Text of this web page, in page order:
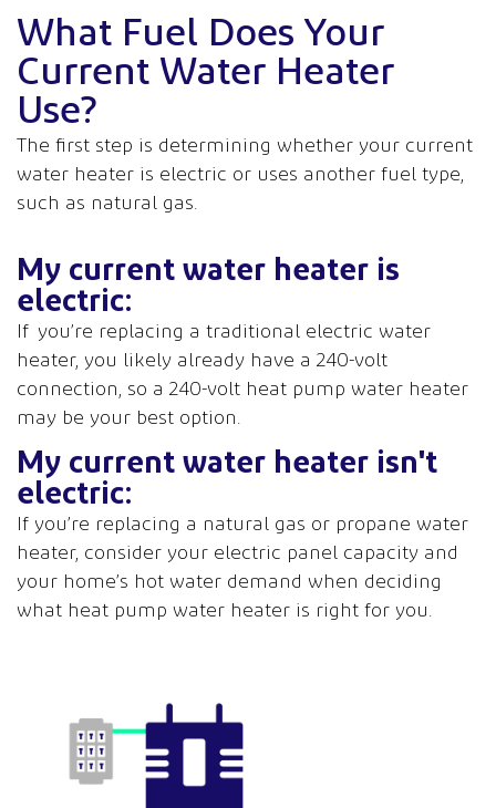
What Fuel Does Your
Current Water Heater
Use?
The first step is determining whether your current
water heater is electric or uses another fuel type,
such as natural gas.
My current water heater is
electric:
If you’re replacing a traditional electric water
heater, you likely already have a 240-volt
connection, so a 240-volt heat pump water heater
may be your best option.
My current water heater isn't
electric:
If you’re replacing a natural gas or propane water
heater, consider your electric panel capacity and
your home’s hot water demand when deciding
what heat pump water heater is right for you.